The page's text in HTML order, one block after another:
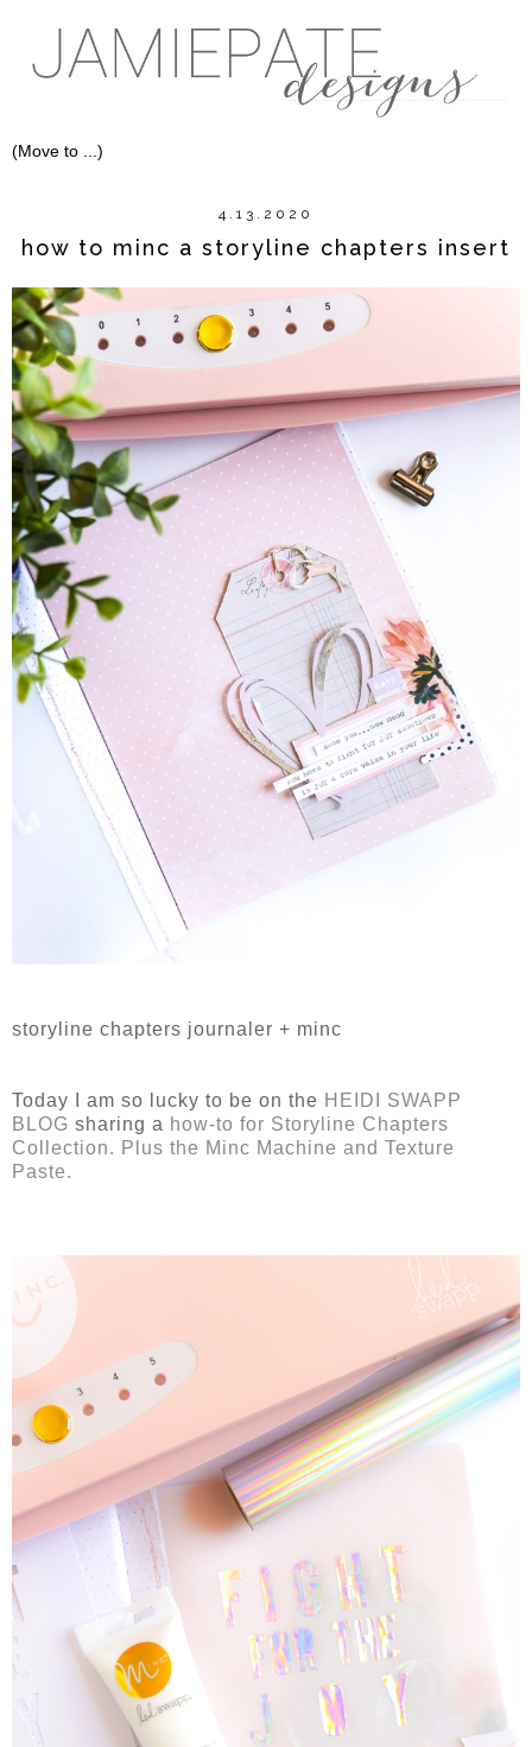
4.13.2020
how to minc a storyline chapters insert
storyline chapters journaler + minc
Today I am so lucky to be on the HEIDI SWAPP
BLOG sharing a how-to for Storyline Chapters
Collection. Plus the Minc Machine and Texture
Paste.